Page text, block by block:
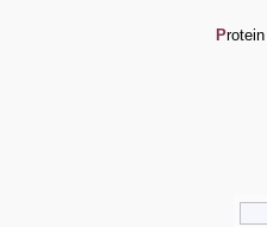
Protein